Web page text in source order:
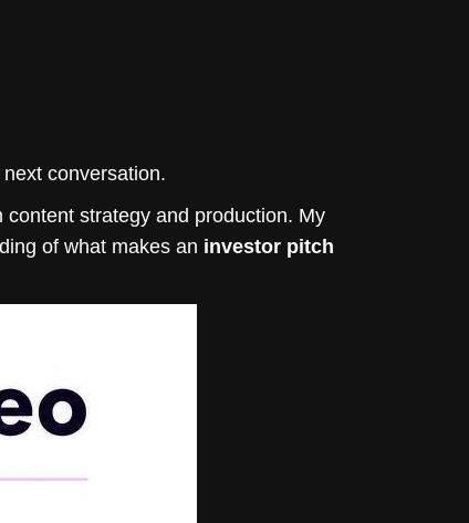
conversation.
strategy and production. My
of what makes an investor pitch